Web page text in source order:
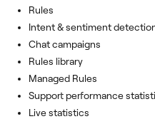
Rules
Intent & sentiment
Chat campaigns
Rules library
Managed Rules
Support performance
Live statistics